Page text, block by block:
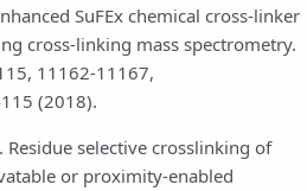
SuFEx chemical cross-linker
cross-linking mass spectrometry.
11162-11167,
(2018).
Residue selective crosslinking of
or proximity-enabled